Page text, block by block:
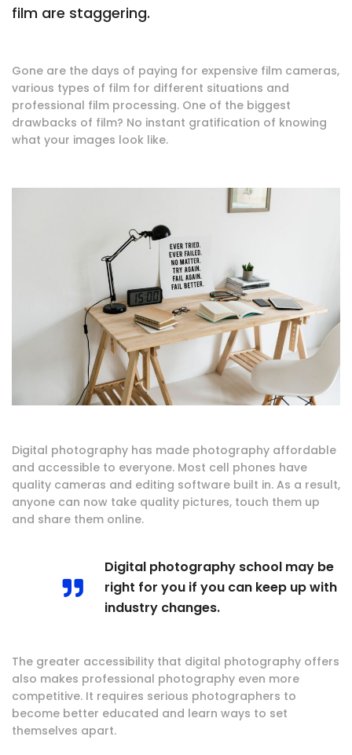
film are staggering.
Gone are the days of paying for expensive film cameras,
various types of film for different situations and
professional film processing. One of the biggest
drawbacks of film? No instant gratification of knowing
what your images look like.
Digital photography has made photography affordable
and accessible to everyone. Most cell phones have
quality cameras and editing software built in. As a result,
anyone can now take quality pictures, touch them up
and share them online.
Digital photography school may be
right for you if you can keep up with
industry changes.
The greater accessibility that digital photography offers
also makes professional photography even more
competitive. It requires serious photographers to
become better educated and learn ways to set
themselves apart.